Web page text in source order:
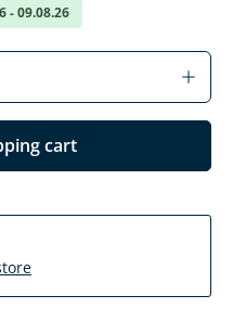
- 09.08.26
the desired
cart